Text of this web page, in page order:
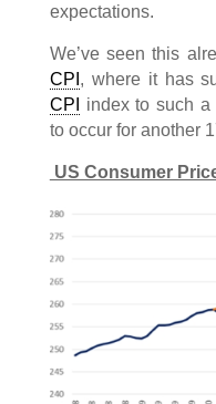
expectations.
We’ve seen this
CPI , where it has
CPI
index to such a
to occur for another
US Consumer